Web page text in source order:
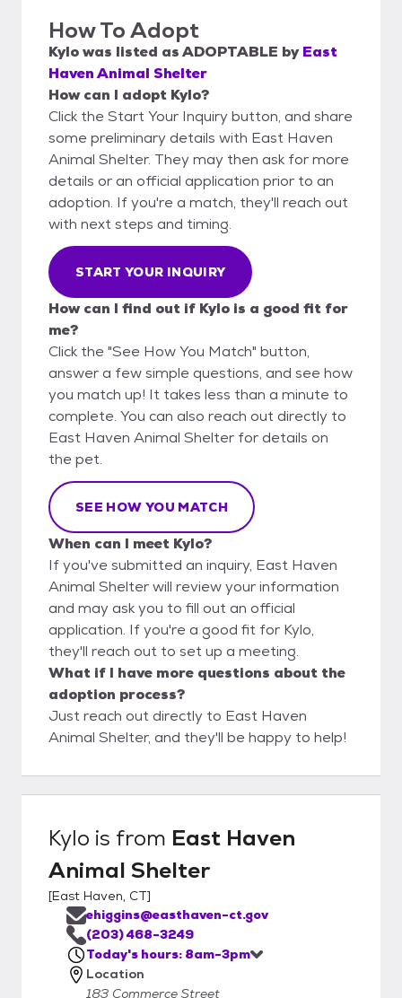
How To Adopt
Kylowas listed asADOPTABLE by East
Haven Animal Shelter
How can I adopt Kylo?
Click the Start Your Inquiry button, and share
some preliminary details with East Haven
Animal Shelter. They may then ask for more
details or an official application prior to an
adoption. If you're a match, they'll reach out
with next steps and timing.
START YOUR INQUIRY
How can I find out if Kylo is a good fit for
me?
Click the "See How You Match" button,
answer a few simple questions, and see how
you match up! It takes less than a minute to
complete. You can also reach out directly to
East Haven Animal Shelter for details on
the pet.
SEE HOW YOU MATCH
When can I meet Kylo?
If you've submitted an inquiry, East Haven
Animal Shelter will review your information
and may ask you to fill out an official
application. If you're a good fit for Kylo,
they'll reach out to set up a meeting.
What if I have more questions about the
adoption process?
Just reach out directly to East Haven
Animal Shelter, and they'll be happy to help!
Kylo is from East Haven
Animal Shelter
[East Haven, CT]
ehiggins@easthaven-ct.gov
(203) 468-3249
Today's hours: 8am-3pm
Location
183 Commerce Street